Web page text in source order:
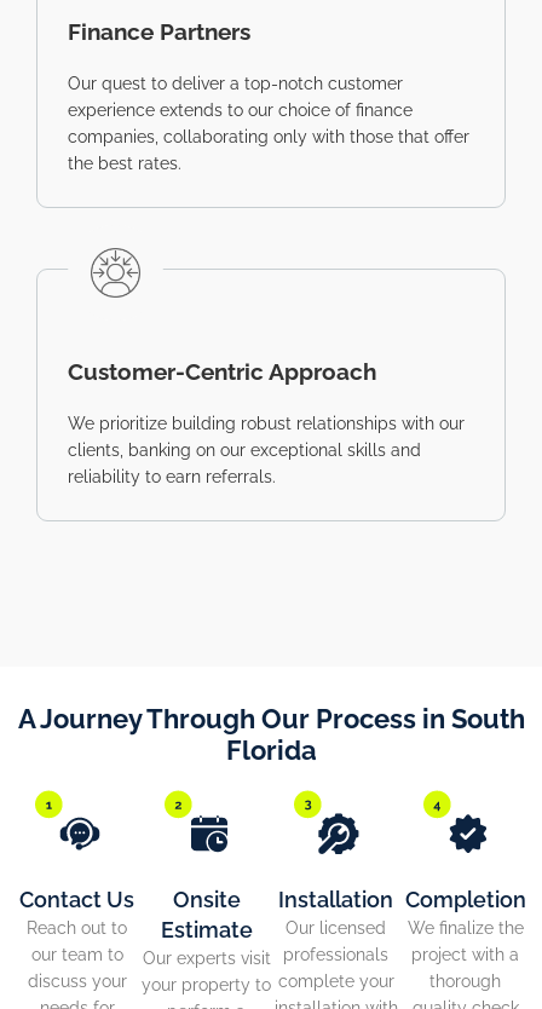
Finance Partners
Our quest to deliver a top-notch customer
experience extends to our choice of finance
companies, collaborating only with those that offer
the best rates.
Customer-Centric Approach
We prioritize building robust relationships with our
clients, banking on our exceptional skills and
reliability to earn referrals.
A Journey Through Our Process in South
Florida
Contact Us
Reach out to
our team to
discuss your
Onsite
Estimate
Our experts visit
your property to
Installation
Our licensed
professionals
complete your
Completion
We finalize the
project with a
thorough